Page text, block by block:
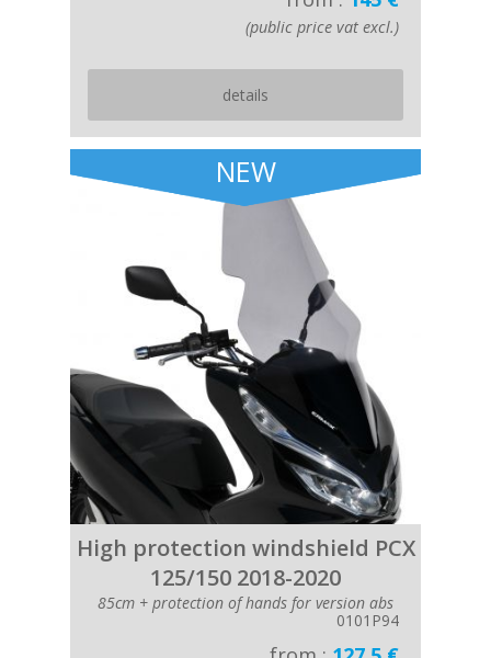
(public price vat excl.)
details
NEW
High protection windshield PCX
125/150 2018-2020
85cm + protection of hands for version abs
0101P94